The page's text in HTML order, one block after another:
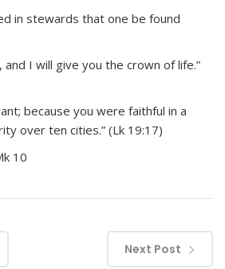
in stewards that one be found
and I will give you the crown of life.”
because you were faithful in a
over ten cities.” (Lk 19:17)
10
Next Post